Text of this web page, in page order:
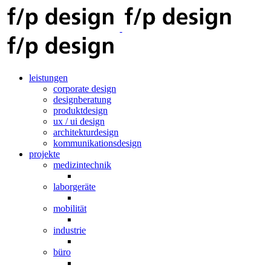
leistungen
corporate design
designberatung
produktdesign
ux / ui design
architekturdesign
kommunikationsdesign
projekte
medizintechnik
laborgeräte
mobilität
industrie
büro